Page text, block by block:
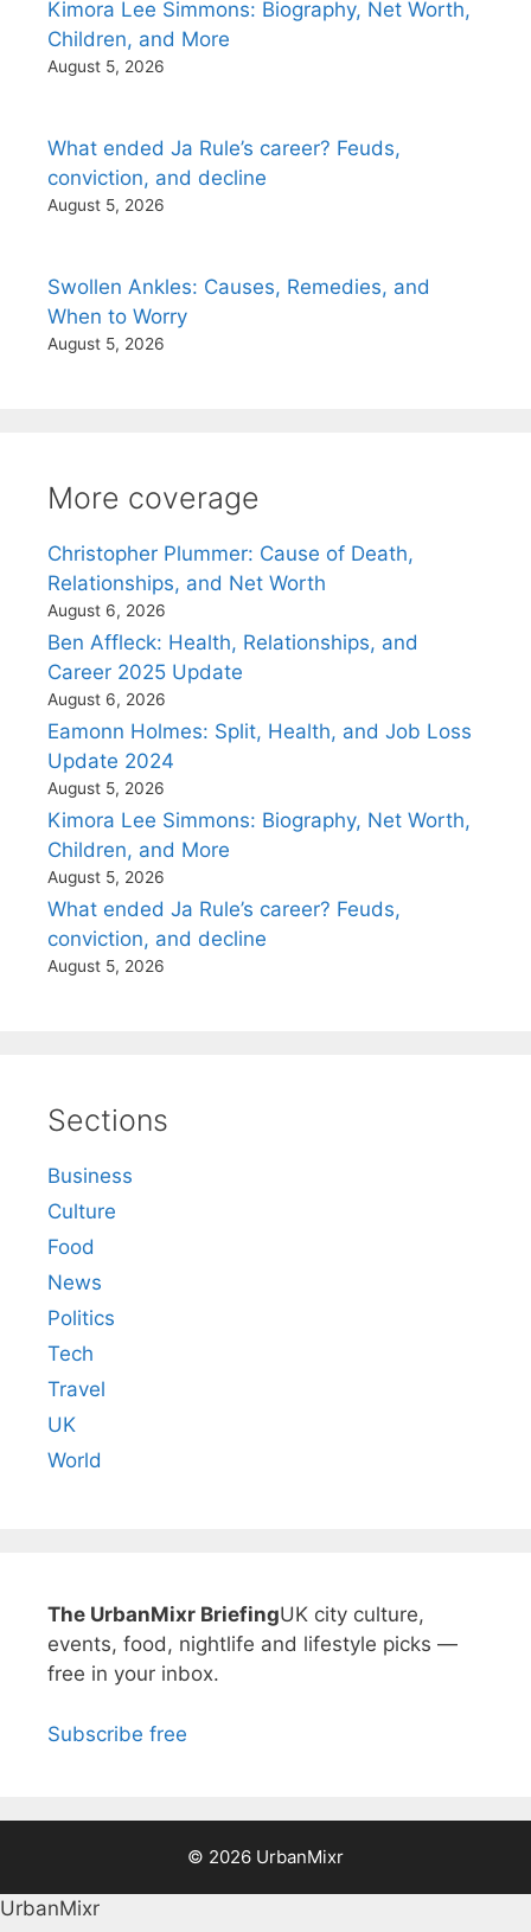
Kimora Lee Simmons: Biography, Net Worth,
Children, and More
August 5, 2026
What ended Ja Rule’s career? Feuds,
conviction, and decline
August 5, 2026
Swollen Ankles: Causes, Remedies, and
When to Worry
August 5, 2026
More coverage
Christopher Plummer: Cause of Death,
Relationships, and Net Worth
August 6, 2026
Ben Affleck: Health, Relationships, and
Career 2025 Update
August 6, 2026
Eamonn Holmes: Split, Health, and Job Loss
Update 2024
August 5, 2026
Kimora Lee Simmons: Biography, Net Worth,
Children, and More
August 5, 2026
What ended Ja Rule’s career? Feuds,
conviction, and decline
August 5, 2026
Sections
Business
Culture
Food
News
Politics
Tech
Travel
UK
World
The UrbanMixr BriefingUK city culture,
events, food, nightlife and lifestyle picks —
free in your inbox.
Subscribe free
© 2026 UrbanMixr
UrbanMixr